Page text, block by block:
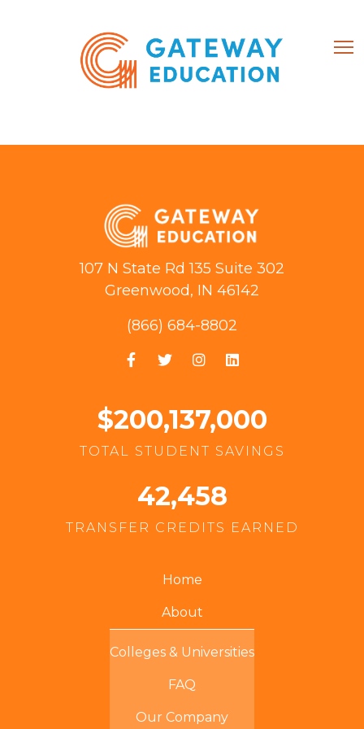
107 N State Rd 135 Suite 302
Greenwood, IN 46142
(866) 684-8802
$200,137,000
TOTAL STUDENT SAVINGS
42,458
TRANSFER CREDITS EARNED
Home
About
Colleges & Universities
FAQ
Our Company